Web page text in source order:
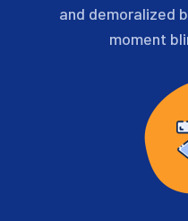
and demoralized
moment